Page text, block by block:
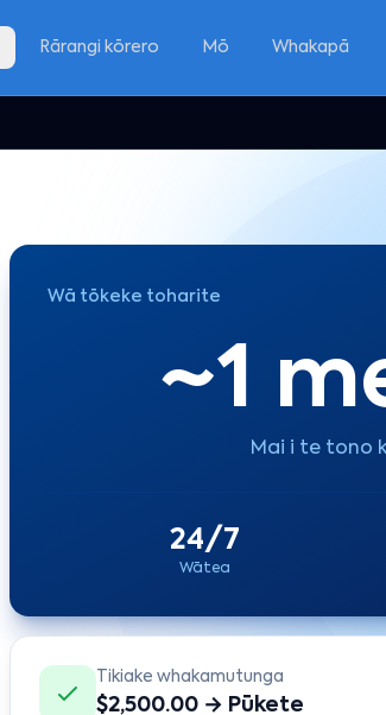
Rārangi kōrero Mō Whakapā
Wā tōkeke toharite
~1
Mai i te tono
24/7
Wātea
Tikiake whakamutunga
$2,500.00 → Pūkete